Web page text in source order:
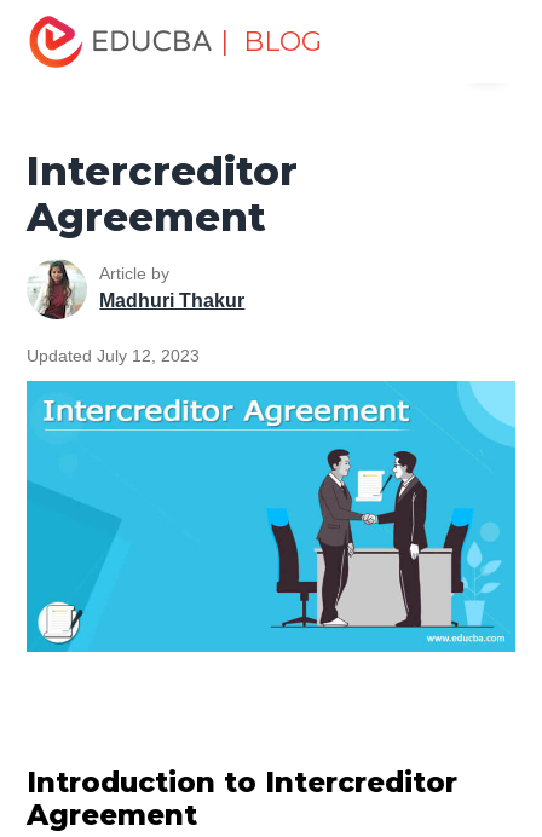
| BLOG
Home
Banking Basics
Intercreditor Agreement
Intercreditor
Agreement
Article by
Madhuri Thakur
Updated July 12, 2023
Introduction to Intercreditor
Agreement